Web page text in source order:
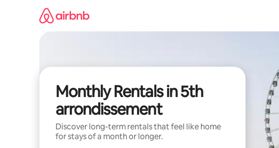
Monthly Rentals in 5th
arrondissement
Discover long-term rentals that feel like home
for stays of a month or longer.